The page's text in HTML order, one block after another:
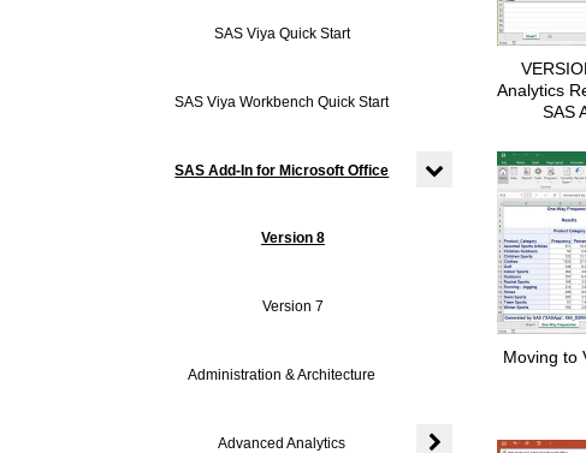
SAS Viya Quick Start
SAS Viya Workbench Quick Start
SAS Add-In for Microsoft Office
Expand or collapse
Version 8
Version 7
Administration & Architecture
Advanced Analytics
Analytics
SAS
Moving to